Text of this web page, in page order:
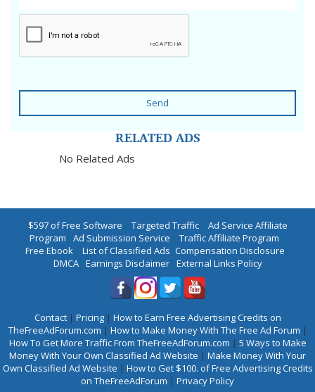
Send
RELATED ADS
No Related Ads
$597 of Free Software | Targeted Traffic| Ad Service Affiliate
Program | Ad Submission Service | Traffic Affiliate Program |
Free Ebook | List of Classified Ads |Compensation Disclosure |
DMCA| Earnings Disclaimer| External Links Policy
Contact| Pricing| How to Earn Free Advertising Credits on
TheFreeAdForum.com | How to Make Money With The Free Ad Forum |
How To Get More Traffic From TheFreeAdForum.com | 5 Ways to Make
Money With Your Own Classified Ad Website | Make Money With Your
Own Classified Ad Website | How to Get $100. of Free Advertising Credits
on TheFreeAdForum | Privacy Policy